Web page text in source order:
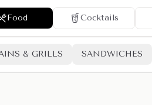
Food Cocktails
& GRILLS SANDWICHES